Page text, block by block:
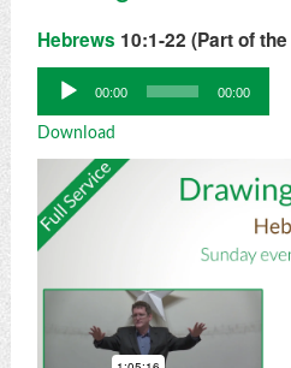
Hebrews 10:1-22 (Part of the
Audio
Player
00:00 00:00
Download